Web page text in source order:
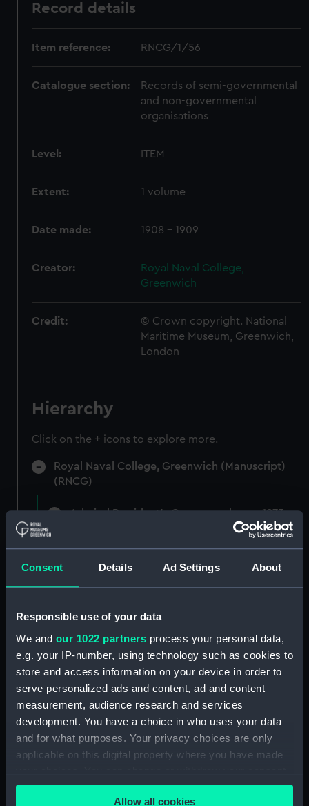
Consent Details Ad Settings About
Responsible use of your data
We and our 1022 partners process your personal data,
e.g. your IP-number, using technology such as cookies to
store and access information on your device in order to
serve personalized ads and content, ad and content
measurement, audience research and services
development. You have a choice in who uses your data
and for what purposes. Your privacy choices are only
applicable on this digital property where you have made
your choices. You can change or withdraw your consent
any time from the Cookie Declaration or by clicking on
Allow all cookies
Record details
Item reference: RNCG/1/56
Catalogue section:
Records of semi-governmental
and non-governmental
organisations
Level: ITEM
Extent: 1 volume
Date made: 1908 - 1909
Creator:
Royal Naval College,
Greenwich
Credit:
© Crown copyright. National
Maritime Museum, Greenwich,
London
Hierarchy
Click on the + icons to explore more.
Royal Naval College, Greenwich (Manuscript)
(RNCG)
Admiral President's Correspondence, 1873-
1874 (Manuscript) (RNCG/1/2)
Admiral President's Correspondence, 1874-
(Manuscript) (RNCG/1/3)
Admiral President's Correspondence, 1874-
1875 (Manuscript) (RNCG/1/4)
(Manuscript) (RNCG/1/5)